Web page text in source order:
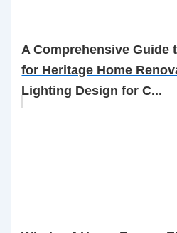
A Comprehensive Guide
for Heritage Home
Lighting Design for C...